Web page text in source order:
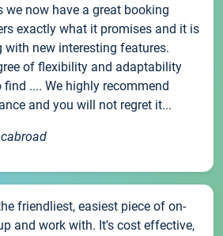
we now have a great booking
exactly what it promises and it is
new interesting features.
of flexibility and adaptability
.... We highly recommend
and you will not regret it...
friendliest, easiest piece of on-
and work with. It's cost effective,